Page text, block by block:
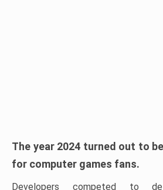
The year 2024 turned out to
for computer games fans.
Developers competed to